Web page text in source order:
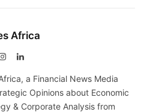
Africa
InstagramLinkedIn
a Financial News Media
Opinions about Economic
& Corporate Analysis from